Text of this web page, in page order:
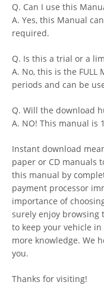
Q. Can I use this
A. Yes, this Manual
required.
Q. Is this a trial or a
A. No, this is the
periods and can be
Q. Will the download
A. NO! This manual is
Instant download
paper or CD manuals
this manual by
payment processor
importance of
surely enjoy browsing
to keep your vehicle
more knowledge. We
you.
Thanks for visiting!